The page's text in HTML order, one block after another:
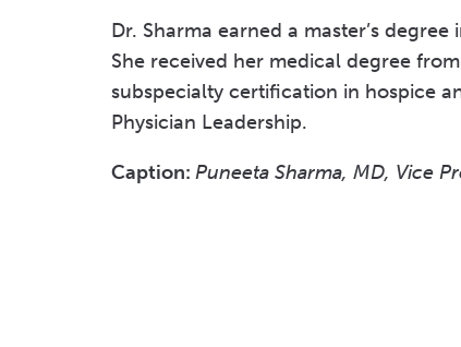
Dr. Sharma earned a master’s
She received her medical degree
subspecialty certification in hospice
Physician Leadership.
Caption: Puneeta Sharma, MD, Vice